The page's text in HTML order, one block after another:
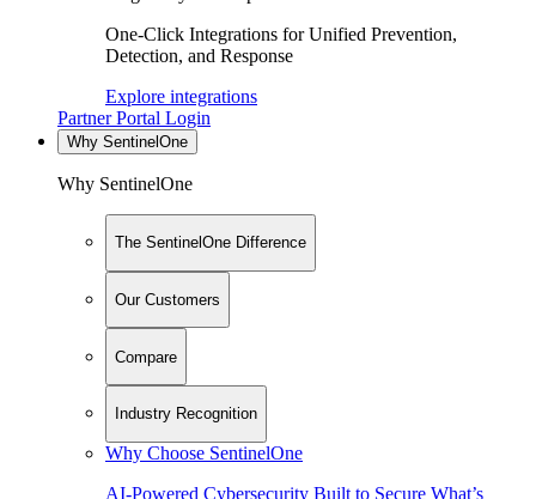
One-Click Integrations for Unified Prevention,
Detection, and Response
Explore integrations
Partner Portal Login
Why SentinelOne
Why SentinelOne
The SentinelOne Difference
Our Customers
Compare
Industry Recognition
Why Choose SentinelOne
AI-Powered Cybersecurity Built to Secure What’s